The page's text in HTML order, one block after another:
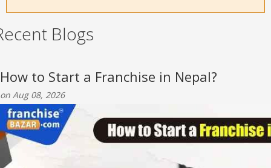
Blogs
How to Start a Franchise in Nepal?
on Aug 08, 2026